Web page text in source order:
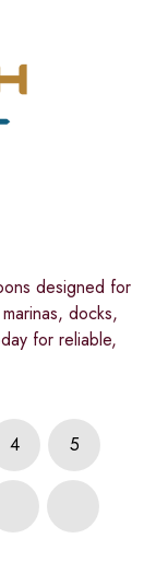
designed for
docks,
for reliable,
4 5